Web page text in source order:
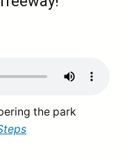
the park